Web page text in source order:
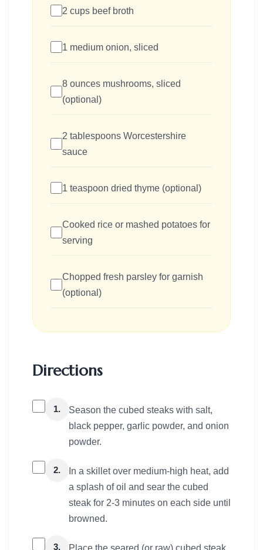
2 cups beef broth
1 medium onion, sliced
8 ounces mushrooms, sliced
(optional)
2 tablespoons Worcestershire
sauce
1 teaspoon dried thyme (optional)
Cooked rice or mashed potatoes for
serving
Chopped fresh parsley for garnish
(optional)
Directions
1.
Season the cubed steaks with salt,
black pepper, garlic powder, and onion
powder.
2.
In a skillet over medium-high heat, add
a splash of oil and sear the cubed
steak for 2-3 minutes on each side until
browned.
3. Place the seared (or raw) cubed steak